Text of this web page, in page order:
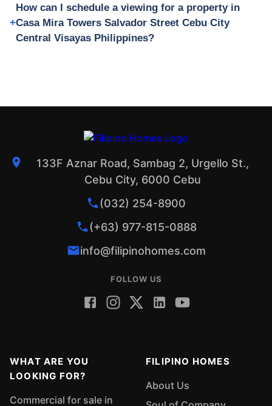
How can I schedule a viewing for a property in
Casa Mira Towers Salvador Street Cebu City
Central Visayas Philippines?
133F Aznar Road, Sambag 2, Urgello St.,
Cebu City, 6000 Cebu
(032) 254-8900
(+63) 977-815-0888
info@filipinohomes.com
FOLLOW US
WHAT ARE YOU
LOOKING FOR?
Commercial for sale in
FILIPINO HOMES
About Us